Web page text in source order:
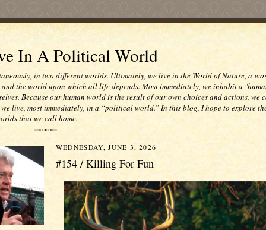
In A Political World
in two different worlds. Ultimately, we live in the World of Nature, a
the world upon which all life depends. Most immediately, we inhabit a
Because our human world is the result of our own choices and actions, we
live, most immediately, in a “political world.” In this blog, I hope to explore
that we call home.
WEDNESDAY, JUNE 3, 2026
#154 / Killing For Fun